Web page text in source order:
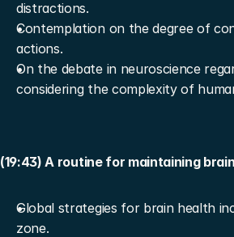
distractions.
Contemplation on the degree of
actions.
On the debate in neuroscience
considering the complexity of
(19:43) A routine for maintaining
Global strategies for brain health
zone.